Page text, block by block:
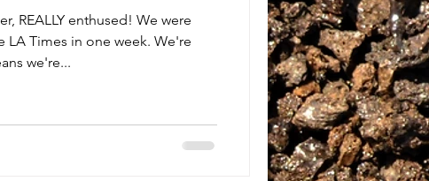
REALLY enthused! We were
LA Times in one week. We're
we're...